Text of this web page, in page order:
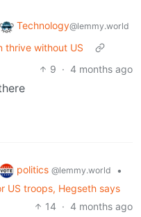
Technology@lemmy.world
thrive without US
9 · 4 months ago
politics @lemmy.world
•
US troops, Hegseth says
14 · 4 months ago